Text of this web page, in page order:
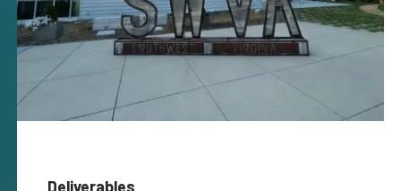
Deliverables